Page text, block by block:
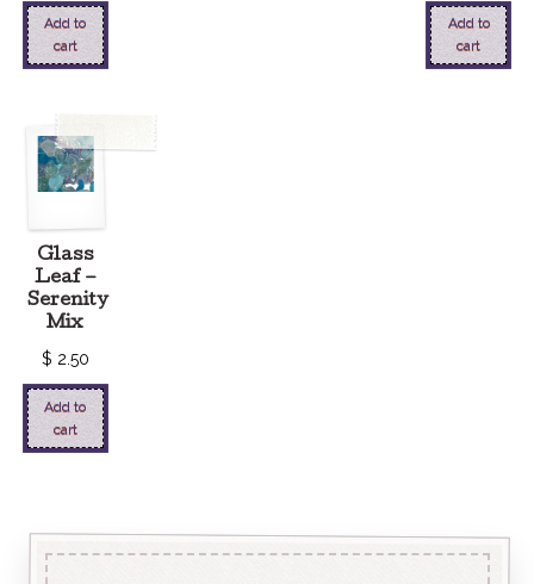
Add to
cart
Add to
cart
Glass
Leaf –
Serenity
Mix
$ 2.50
Add to
cart